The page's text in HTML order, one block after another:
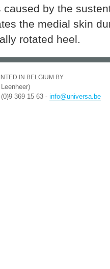
by the
the medial skin
rotated heel.
IN BELGIUM BY
369 15 63 - info@universa.be